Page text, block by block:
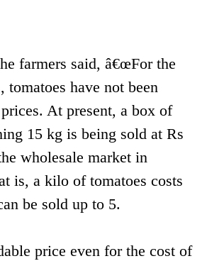
farmers said, â€œFor the
tomatoes have not been
At present, a box of
15 kg is being sold at Rs
wholesale market in
is, a kilo of tomatoes costs
be sold up to 5.
price even for the cost of